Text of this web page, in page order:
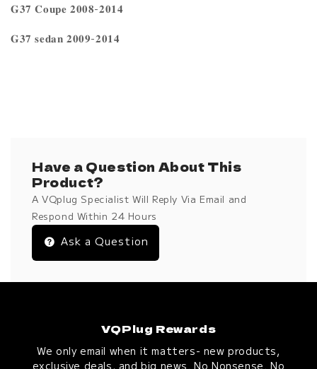
𝐆𝟑𝟕 𝐂𝐨𝐮𝐩𝐞 𝟐𝟎𝟎𝟖-𝟐𝟎𝟏𝟒
𝐆𝟑𝟕 𝐬𝐞𝐝𝐚𝐧 𝟐𝟎𝟎𝟗-𝟐𝟎𝟏𝟒
Have a Question About This
Product?
A VQplug Specialist Will Reply Via Email and
Respond Within 24 Hours
Ask a Question
VQPlug Rewards
We only email when it matters- new products,
exclusive deals, and big news. No Nonsense. No